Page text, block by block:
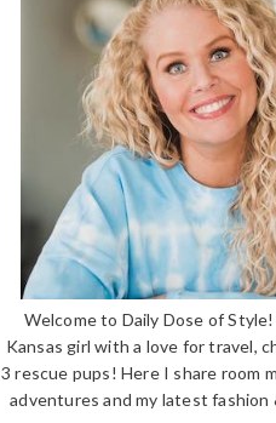
Welcome to Daily Dose of Style!
Kansas girl with a love for travel,
3 rescue pups! Here I share room
adventures and my latest fashion